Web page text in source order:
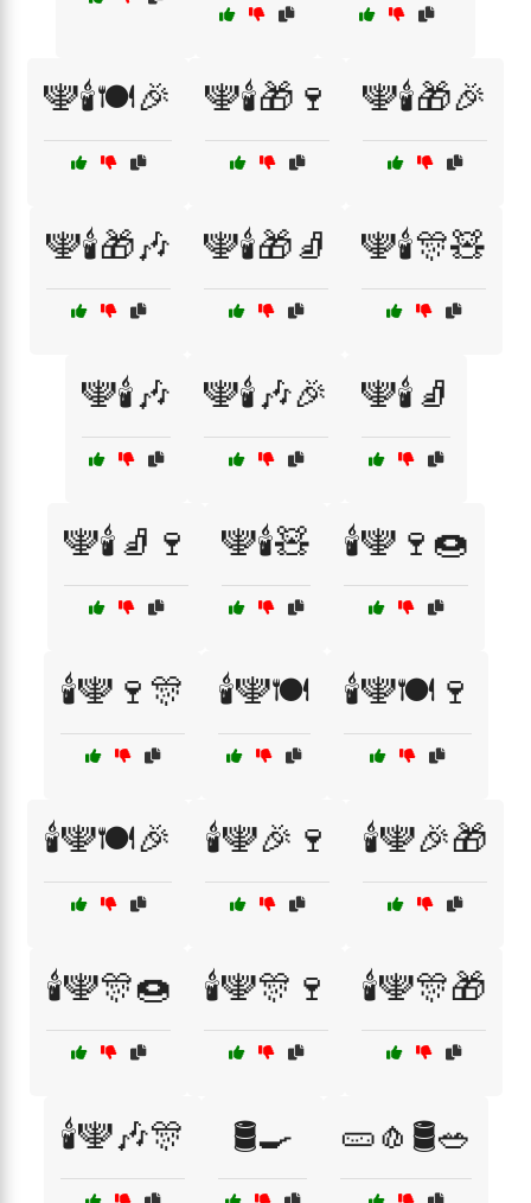
🕎🕯️🍽️🎉 🕎🕯️🎁🍷 🕎🕯️🎁🎉
🕎🕯️🎁🎶 🕎🕯️🎁🧦 🕎🕯️🎊🧸
🕎🕯️🎶 🕎🕯️🎶🎉 🕎🕯️🧦
🕎🕯️🧦🍷 🕎🕯️🧸 🕯️🕎🍷🍩
🕯️🕎🍷🎊 🕯️🕎🍽️ 🕯️🕎🍽️🍷
🕯️🕎🍽️🎉 🕯️🕎🎉🍷 🕯️🕎🎉🎁
🕯️🕎🎊🍩 🕯️🕎🎊🍷 🕯️🕎🎊🎁
🕯️🕎🎶🎊 🛢️🍳 🥒🧄🛢️🥗